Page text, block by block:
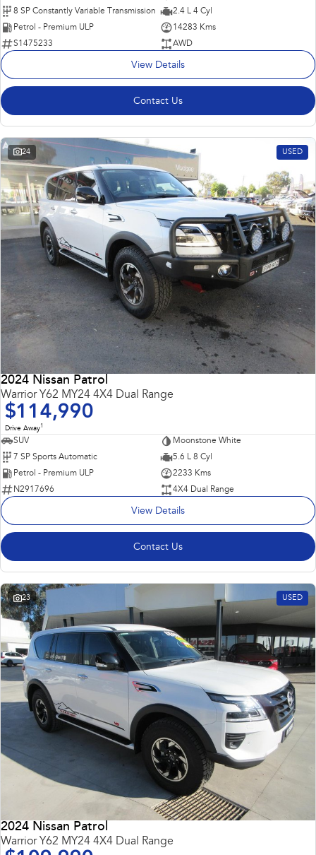
8 SP Constantly Variable Transmission
2.4 L 4 Cyl
Petrol - Premium ULP
14283 Kms
S1475233
AWD
View Details
Contact Us
24 USED
2024 Nissan Patrol
Warrior Y62 MY24 4X4 Dual Range
$114,990
Drive Away1
SUV
Moonstone White
7 SP Sports Automatic
5.6 L 8 Cyl
Petrol - Premium ULP
2233 Kms
N2917696
4X4 Dual Range
View Details
Contact Us
23 USED
2024 Nissan Patrol
Warrior Y62 MY24 4X4 Dual Range